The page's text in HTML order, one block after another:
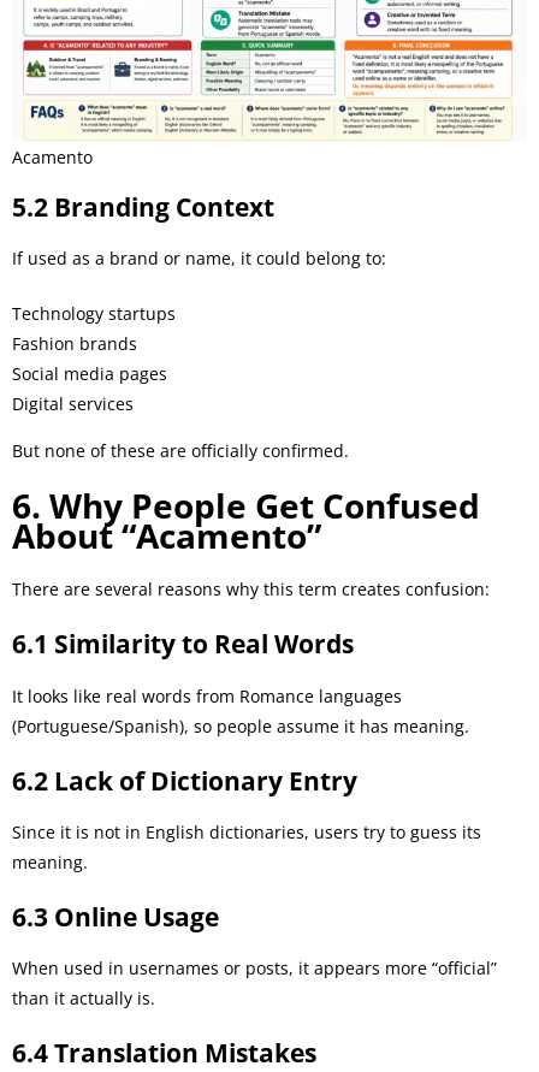
Acamento
5.2 Branding Context
If used as a brand or name, it could belong to:
Technology startups
Fashion brands
Social media pages
Digital services
But none of these are officially confirmed.
6. Why People Get Confused
About “Acamento”
There are several reasons why this term creates confusion:
6.1 Similarity to Real Words
It looks like real words from Romance languages
(Portuguese/Spanish), so people assume it has meaning.
6.2 Lack of Dictionary Entry
Since it is not in English dictionaries, users try to guess its
meaning.
6.3 Online Usage
When used in usernames or posts, it appears more “official”
than it actually is.
6.4 Translation Mistakes